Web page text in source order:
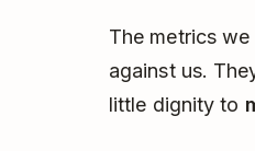
The metrics
against us.
little dignity to